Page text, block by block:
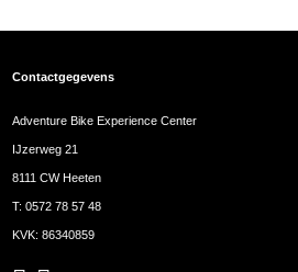
Contactgegevens
Adventure Bike Experience Center
IJzerweg 21
8111 CW Heeten
T:0572 78 57 48
KVK: 86340859